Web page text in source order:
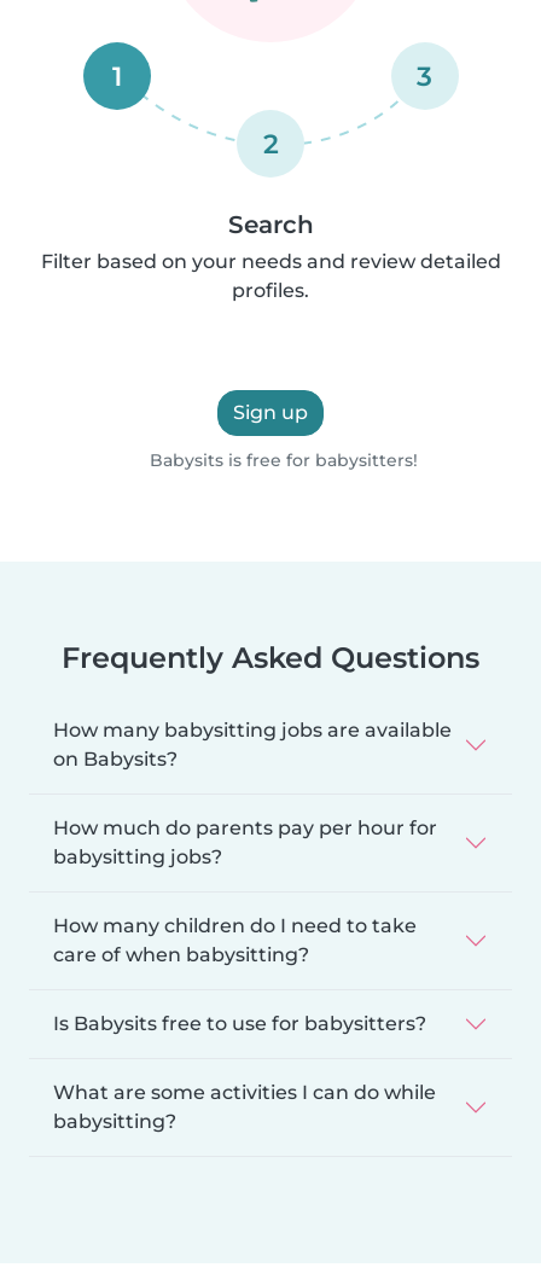
1
2
3
Search
Filter based on your needs and review detailed
profiles.
Sign up
Babysits is free for babysitters!
Frequently Asked Questions
How many babysitting jobs are available
on Babysits?
How much do parents pay per hour for
babysitting jobs?
How many children do I need to take
care of when babysitting?
Is Babysits free to use for babysitters?
What are some activities I can do while
babysitting?